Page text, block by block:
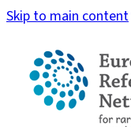
Skip to main content